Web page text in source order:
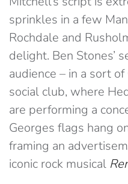
sprinkles in a few
Rochdale and
delight. Ben Stones’
audience – in a sort
social club, where
are performing a
Georges flags hang
framing an
iconic rock musical